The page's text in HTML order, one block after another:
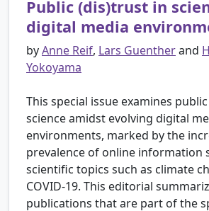
Public (dis)trust in
digital media
byAnne Reif, Lars Guentherand
Yokoyama
This special issue examines
science amidst evolving digital
environments, marked by the
prevalence of online information
scientific topics such as climate
COVID-19. This editorial
publications that are part of the